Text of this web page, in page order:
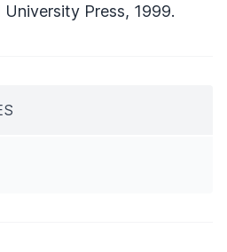
Press, 1999.